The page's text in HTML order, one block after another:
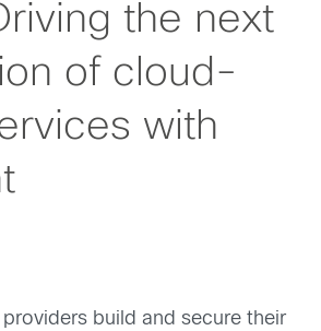
the next
of cloud-
with
providers build and secure their